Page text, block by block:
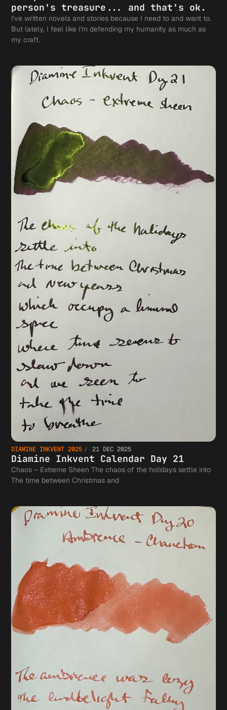
person's treasure... and that's ok.
I've written novels and stories because I need to and want to.
But lately, I feel like I'm defending my humanity as much as
my craft.
DIAMINE INKVENT 2025 21 DEC 2025
Diamine Inkvent Calendar Day 21
Chaos – Extreme Sheen The chaos of the holidays settle into
The time between Christmas and